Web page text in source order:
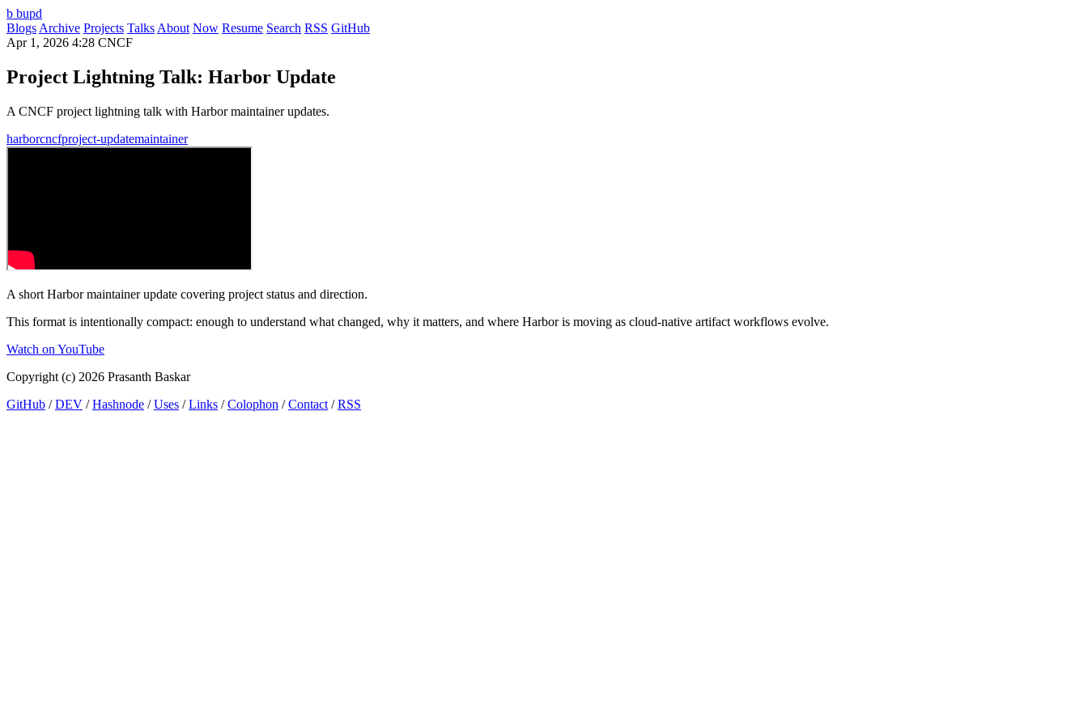
b bupd
Blogs Archive Projects Talks About Now Resume Search RSS GitHub
Apr 1, 2026 4:28 CNCF
Project Lightning Talk: Harbor Update
A CNCF project lightning talk with Harbor maintainer updates.
harborcncfproject-updatemaintainer
A short Harbor maintainer update covering project status and direction.
This format is intentionally compact: enough to understand what changed, why it matters, and where Harbor is moving as cloud-native artifact workflows evolve.
Watch on YouTube
Copyright (c) 2026 Prasanth Baskar
GitHub /DEV /Hashnode /Uses /Links /Colophon /Contact /RSS